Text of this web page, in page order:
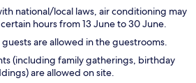
national/local laws, air conditioning may
hours from 13 June to 30 June.
are allowed in the guestrooms.
(including family gatherings, birthday
are allowed on site.